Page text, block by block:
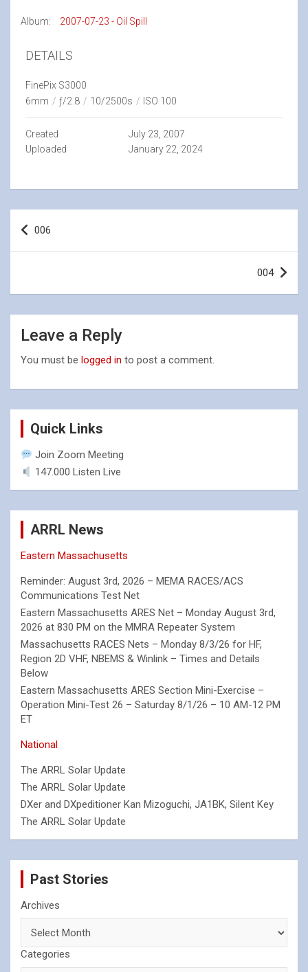
Album: 2007-07-23 - Oil Spill
DETAILS
FinePix S3000
6mm / ƒ/2.8 / 10/2500s / ISO 100
Created
July 23, 2007
Uploaded
January 22, 2024
Post
navigation
006
004
Leave a Reply
You must be logged in to post a comment.
Quick Links
Join Zoom Meeting
147.000 Listen Live
ARRL News
Eastern Massachusetts
Reminder: August 3rd, 2026 – MEMA RACES/ACS
Communications Test Net
Eastern Massachusetts ARES Net – Monday August 3rd,
2026 at 830 PM on the MMRA Repeater System
Massachusetts RACES Nets – Monday 8/3/26 for HF,
Region 2D VHF, NBEMS & Winlink – Times and Details
Below
Eastern Massachusetts ARES Section Mini-Exercise –
Operation Mini-Test 26 – Saturday 8/1/26 – 10 AM-12 PM
ET
National
The ARRL Solar Update
The ARRL Solar Update
DXer and DXpeditioner Kan Mizoguchi, JA1BK, Silent Key
The ARRL Solar Update
Past Stories
Archives
Categories